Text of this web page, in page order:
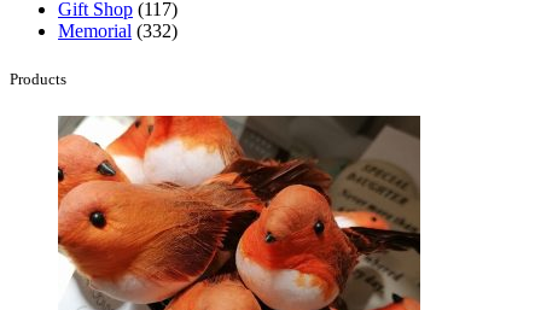
Gift Shop (117)
Memorial (332)
Products